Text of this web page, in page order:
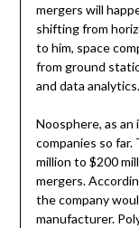
mergers will
shifting from
to him, space
from ground
and data analytics.
Noosphere, as
companies so far.
million to $200
mergers.
the company
manufacturer.